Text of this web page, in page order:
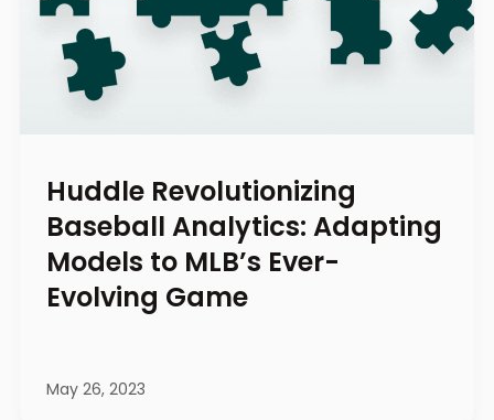
Huddle Revolutionizing
Baseball Analytics: Adapting
Models to MLB’s Ever-
Evolving Game
May 26, 2023